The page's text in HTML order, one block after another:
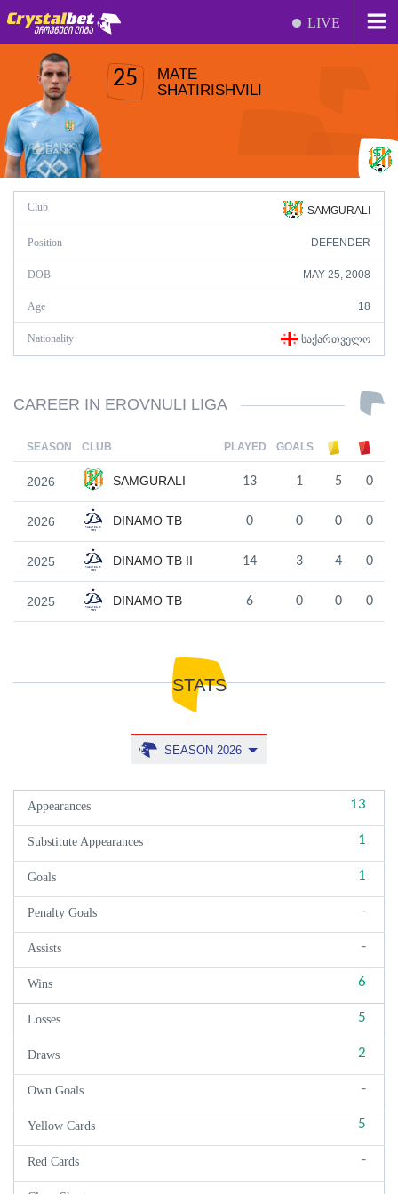
LIVE
25
MATE
SHATIRISHVILI
Club SAMGURALI
Position DEFENDER
DOB MAY 25, 2008
Age 18
Nationality ᲡᲐᲥᲐᲠᲗᲕᲔᲚᲝ
CAREER IN EROVNULI LIGA
SEASON CLUB PLAYED GOALS
2026 SAMGURALI 13 1 5 0
2026 DINAMO TB 0 0 0 0
2025 DINAMO TB II 14 3 4 0
2025 DINAMO TB 6 0 0 0
STATS
SEASON 2026
Appearances 13
Substitute Appearances 1
Goals 1
Penalty Goals -
Assists -
Wins 6
Losses 5
Draws 2
Own Goals -
Yellow Cards 5
Red Cards -